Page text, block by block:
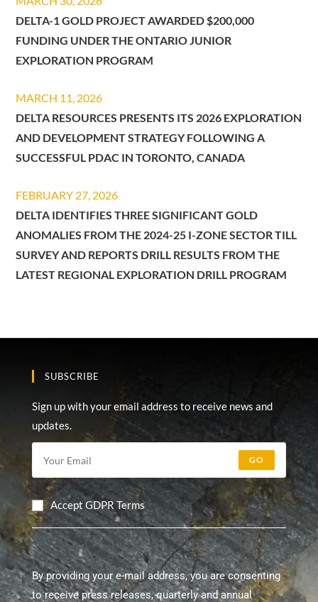
DELTA-1 GOLD PROJECT AWARDED $200,000
FUNDING UNDER THE ONTARIO JUNIOR
EXPLORATION PROGRAM
MARCH 11, 2026
DELTA RESOURCES PRESENTS ITS 2026 EXPLORATION
AND DEVELOPMENT STRATEGY FOLLOWING A
SUCCESSFUL PDAC IN TORONTO, CANADA
FEBRUARY 27, 2026
DELTA IDENTIFIES THREE SIGNIFICANT GOLD
ANOMALIES FROM THE 2024-25 I-ZONE SECTOR TILL
SURVEY AND REPORTS DRILL RESULTS FROM THE
LATEST REGIONAL EXPLORATION DRILL PROGRAM
SUBSCRIBE
Sign up with your email address to receive news and
updates.
GO
Accept GDPR Terms
By providing your e-mail address, you are consenting
to receive press releases, quarterly and annual